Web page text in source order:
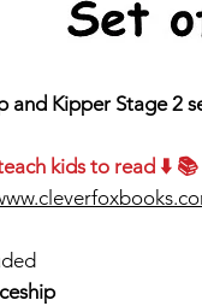
and Kipper Stage 2
kids to read ⬇️ 📚